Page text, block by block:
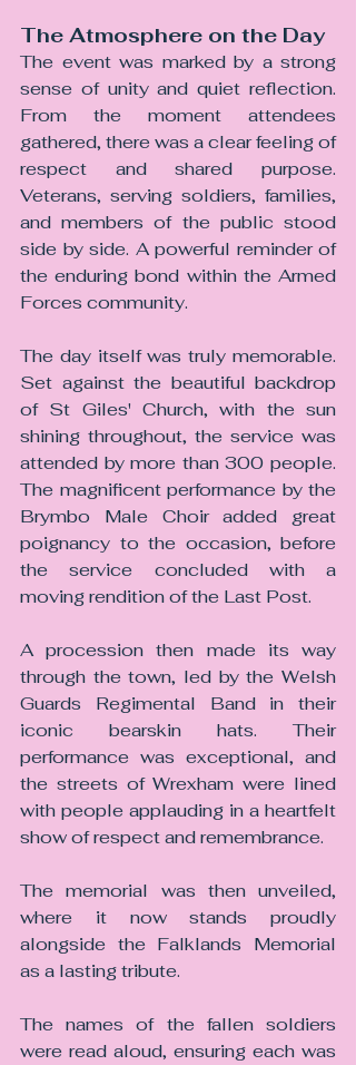
The Atmosphere on the Day
The event was marked by a strong
sense of unity and quiet reflection.
From the moment attendees
gathered, there was a clear feeling of
respect and shared purpose.
Veterans, serving soldiers, families,
and members of the public stood
side by side. A powerful reminder of
the enduring bond within the Armed
Forces community.
The day itself was truly memorable.
Set against the beautiful backdrop
of St Giles' Church, with the sun
shining throughout, the service was
attended by more than 300 people.
The magnificent performance by the
Brymbo Male Choir added great
poignancy to the occasion, before
the service concluded with a
moving rendition of the Last Post.
A procession then made its way
through the town, led by the Welsh
Guards Regimental Band in their
iconic bearskin hats. Their
performance was exceptional, and
the streets of Wrexham were lined
with people applauding in a heartfelt
show of respect and remembrance.
The memorial was then unveiled,
where it now stands proudly
alongside the Falklands Memorial
as a lasting tribute.
The names of the fallen soldiers
were read aloud, ensuring each was